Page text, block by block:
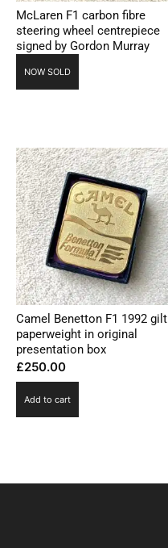
McLaren F1 carbon fibre
steering wheel centrepiece
signed by Gordon Murray
NOW SOLD
Camel Benetton F1 1992 gilt
paperweight in original
presentation box
£250.00
Add to cart